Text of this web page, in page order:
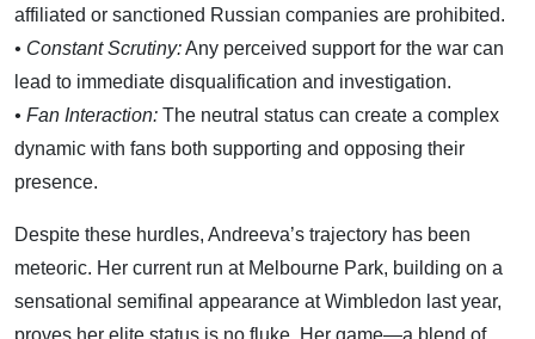
affiliated or sanctioned Russian companies are prohibited.
• Constant Scrutiny:Any perceived support for the war can
lead to immediate disqualification and investigation.
• Fan Interaction: The neutral status can create a complex
dynamic with fans both supporting and opposing their
presence.
Despite these hurdles, Andreeva’s trajectory has been
meteoric. Her current run at Melbourne Park, building on a
sensational semifinal appearance at Wimbledon last year,
proves her elite status is no fluke. Her game—a blend of